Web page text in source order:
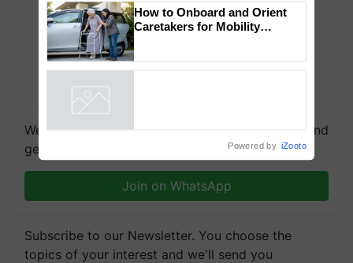
We're on WhatsApp! Join our WhatsApp group and
get the most important updates you need. Daily.
Join on WhatsApp
Subscribe to our Newsletter. You choose the
topics of your interest and we'll send you
Genomics in India, Prof.
Chittaranjan Kole